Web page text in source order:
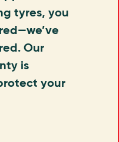
tyres, you
Our
is
your